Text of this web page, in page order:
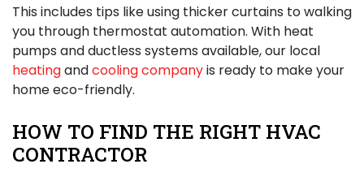
This includes tips like using thicker curtains to walking
you through thermostat automation. With heat
pumps and ductless systems available, our local
heatingandcooling companyis ready to make your
home eco-friendly.
HOW TO FIND THE RIGHT HVAC
CONTRACTOR